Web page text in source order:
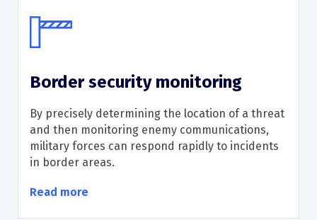
Border security monitoring
By precisely determining the location of a threat
and then monitoring enemy communications,
military forces can respond rapidly to incidents
in border areas.
Read more